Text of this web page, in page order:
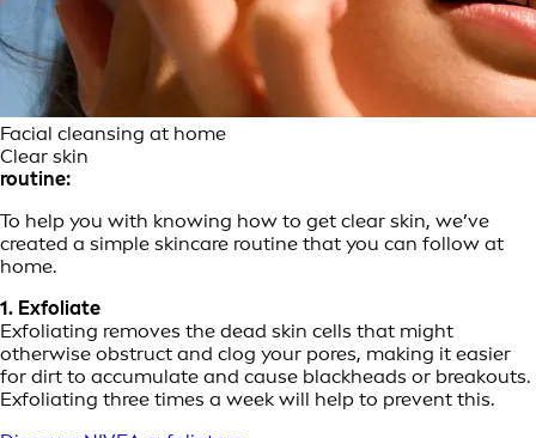
Facial cleansing at home
Clear skin
routine:
To help you with knowing how to get clear skin, we’ve
created a simple skincare routine that you can follow at
home.
1. Exfoliate
Exfoliating removes the dead skin cells that might
otherwise obstruct and clog your pores, making it easier
for dirt to accumulate and cause blackheads or breakouts.
Exfoliating three times a week will help to prevent this.